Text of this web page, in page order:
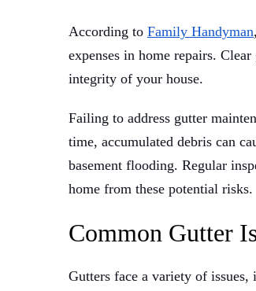
According to Family Handyman
expenses in home repairs.
integrity of your house.
Failing to address gutter
time, accumulated debris can
basement flooding. Regular
home from these potential risks.
Common Gutter
Gutters face a variety of